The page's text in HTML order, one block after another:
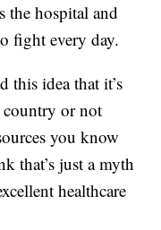
the hospital and
fight every day.
this idea that it’s
or not
you know
that’s just a myth
healthcare